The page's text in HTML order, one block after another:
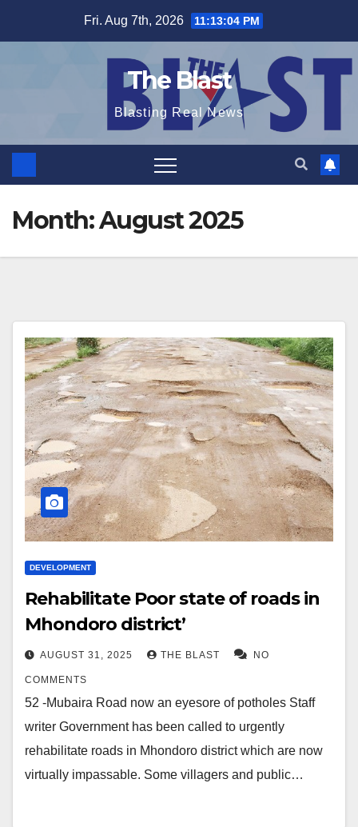
Fri. Aug 7th, 2026 11:13:06 PM
The Blast
Blasting Real News
Month:August 2025
DEVELOPMENT
Rehabilitate Poor state of roads in
Mhondoro district’
AUGUST 31, 2025 THE BLAST NO
COMMENTS
52 -Mubaira Road now an eyesore of potholes Staff
writer Government has been called to urgently
rehabilitate roads in Mhondoro district which are now
virtually impassable. Some villagers and public…